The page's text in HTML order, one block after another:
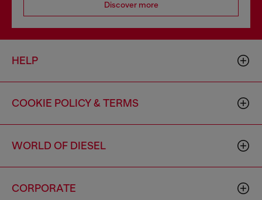
Discover more
HELP
COOKIE POLICY & TERMS
WORLD OF DIESEL
CORPORATE